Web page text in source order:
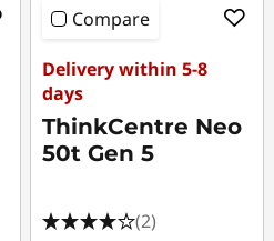
Compare
Delivery within 5-8
days
ThinkCentre Neo
50t Gen 5
(2)